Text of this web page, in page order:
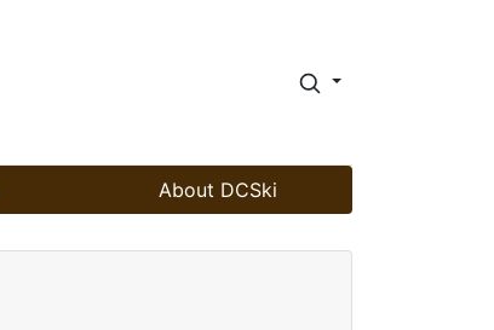
About DCSki